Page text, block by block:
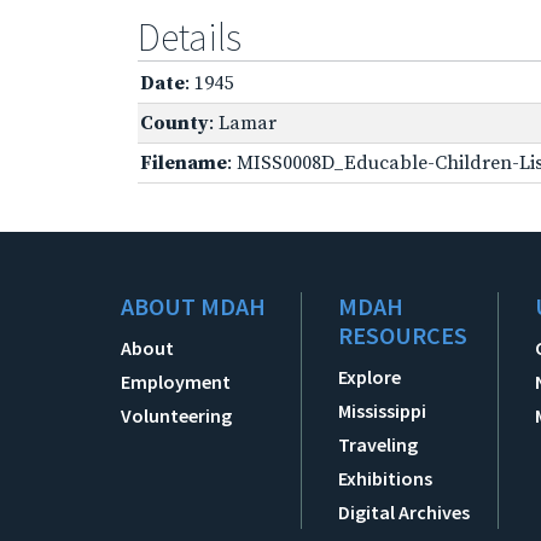
Details
Date: 1945
County: Lamar
Filename: MISS0008D_Educable-Children-
ABOUT MDAH
About
Employment
Volunteering
MDAH
RESOURCES
Explore
Mississippi
Traveling
Exhibitions
Digital Archives